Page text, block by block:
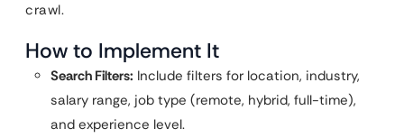
crawl.
How to Implement It
Search Filters: Include filters for location, industry,
salary range, job type (remote, hybrid, full-time),
and experience level.